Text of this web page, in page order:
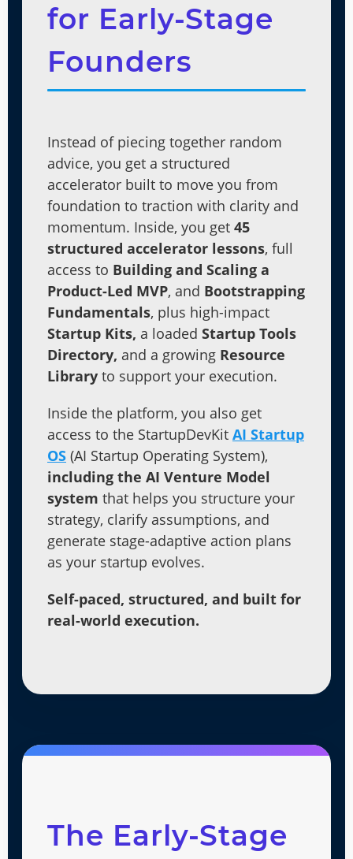
for Early-Stage
Founders
Instead of piecing together random
advice, you get a structured
accelerator built to move you from
foundation to traction with clarity and
momentum. Inside, you get 45
structured accelerator lessons, full
access to Building and Scaling a
Product-Led MVP, and Bootstrapping
Fundamentals, plus high-impact
Startup Kits, a loaded Startup Tools
Directory, and a growing Resource
Library to support your execution.
Inside the platform, you also get
access to the StartupDevKit AI Startup
OS (AI Startup Operating System),
including the AI Venture Model
system that helps you structure your
strategy, clarify assumptions, and
generate stage-adaptive action plans
as your startup evolves.
Self-paced, structured, and built for
real-world execution.
The Early-Stage